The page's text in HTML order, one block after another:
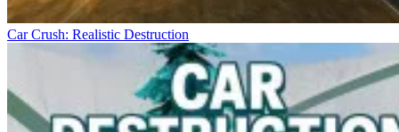
Car Crush: Realistic Destruction